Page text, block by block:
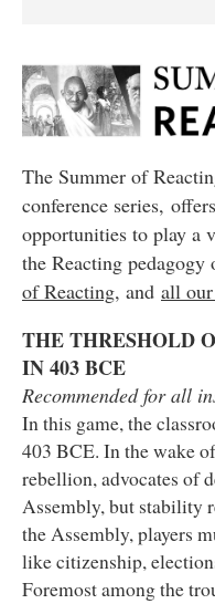
The Summer of
conference series,
opportunities to play a
the Reacting pedagogy
of Reacting, and all
THE THRESHOLD
IN 403 BCE
Recommended for all
In this game, the
403 BCE. In the wake
rebellion, advocates of
Assembly, but stability
the Assembly, players
like citizenship,
Foremost among the